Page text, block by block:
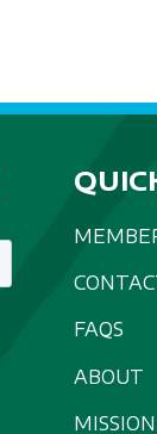
FAQS
ABOUT